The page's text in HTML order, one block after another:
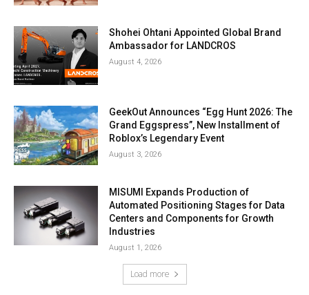
Shohei Ohtani Appointed Global Brand
Ambassador for LANDCROS
August 4, 2026
GeekOut Announces “Egg Hunt 2026: The
Grand Eggspress”, New Installment of
Roblox’s Legendary Event
August 3, 2026
MISUMI Expands Production of
Automated Positioning Stages for Data
Centers and Components for Growth
Industries
August 1, 2026
Load more